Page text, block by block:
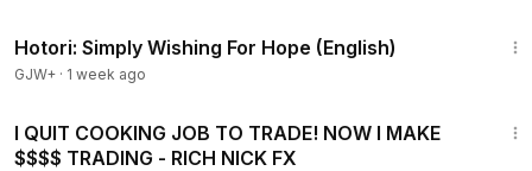
Hotori: Simply Wishing For Hope (English)
GJW+ · 1 week ago
I QUIT COOKING JOB TO TRADE! NOW I MAKE
$$$$ TRADING - RICH NICK FX